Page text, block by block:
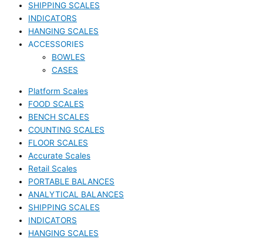
SHIPPING SCALES
INDICATORS
HANGING SCALES
ACCESSORIES
BOWLES
CASES
Platform Scales
FOOD SCALES
BENCH SCALES
COUNTING SCALES
FLOOR SCALES
Accurate Scales
Retail Scales
PORTABLE BALANCES
ANALYTICAL BALANCES
SHIPPING SCALES
INDICATORS
HANGING SCALES